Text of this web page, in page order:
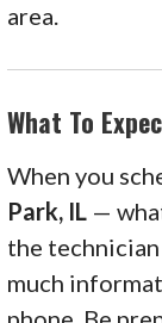
area.
What To
When you
Park, IL —
the
much